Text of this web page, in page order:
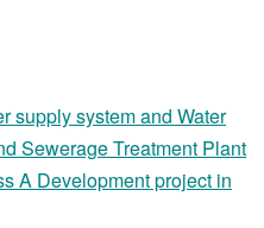
supply system and Water
Sewerage Treatment Plant
A Development project in